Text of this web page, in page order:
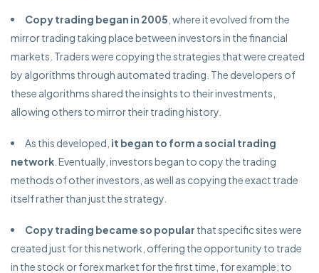
Copy trading began in 2005 , where it evolved from the
mirror trading taking place between investors in the financial
markets. Traders were copying the strategies that were created
by algorithms through automated trading. The developers of
these algorithms shared the insights to their investments,
allowing others to mirror their trading history.
As this developed, it began to form a social trading
network . Eventually, investors began to copy the trading
methods of other investors, as well as copying the exact trade
itself rather than just the strategy.
Copy trading became so popular that specific sites were
created just for this network, offering the opportunity to trade
in the stock or forex market for the first time, for example; to